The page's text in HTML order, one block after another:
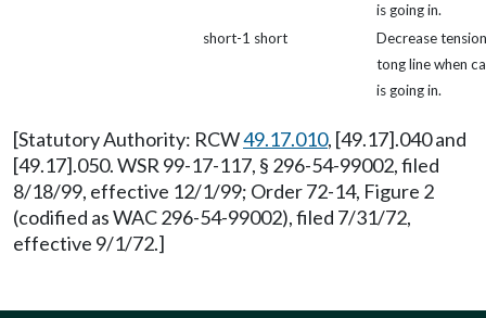
is going in.
short-1 short
Decrease
tong line when
is going in.
[Statutory Authority: RCW49.17.010, [49.17].040 and
[49.17].050. WSR 99-17-117, § 296-54-99002, filed
8/18/99, effective 12/1/99; Order 72-14, Figure 2
(codified as WAC 296-54-99002), filed 7/31/72,
effective 9/1/72.]